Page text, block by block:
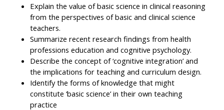
Explain the value of basic science in clinical reasoning
from the perspectives of basic and clinical science
teachers.
Summarize recent research findings from health
professions education and cognitive psychology.
Describe the concept of ‘cognitive integration’ and
the implications for teaching and curriculum design.
Identify the forms of knowledge that might
constitute ‘basic science’ in their own teaching
practice